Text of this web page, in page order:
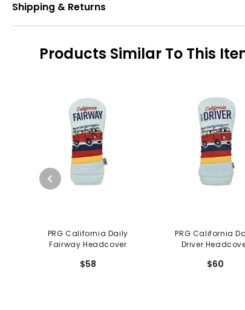
Shipping & Returns
Products Similar To This
PRG California Daily
Fairway Headcover
$58
PRG California
Driver
$60